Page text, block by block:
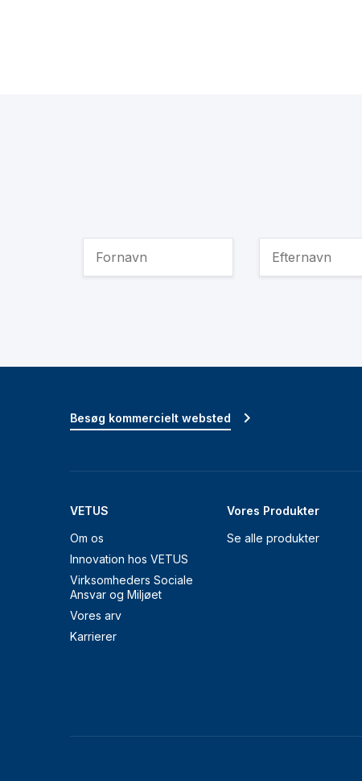
VETUS
Om os
Innovation hos VETUS
Virksomheders Sociale
Ansvar og Miljøet
Vores arv
Karrierer
Vores Produkter
Se alle produkter
Besøg kommercielt websted